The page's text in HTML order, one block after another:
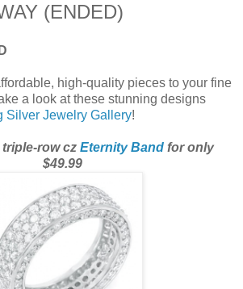
(ENDED)
high-quality pieces to your fine
a look at these stunning designs
Silver Jewelry Gallery!
row cz Eternity Band for only
$49.99